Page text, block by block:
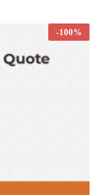
-100%